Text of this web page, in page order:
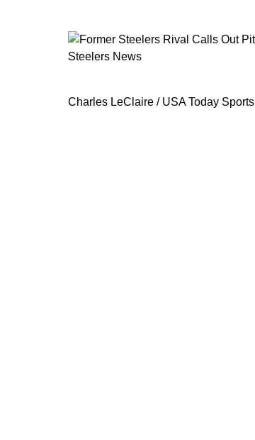
Steelers News
Charles LeClaire / USA Today Sports